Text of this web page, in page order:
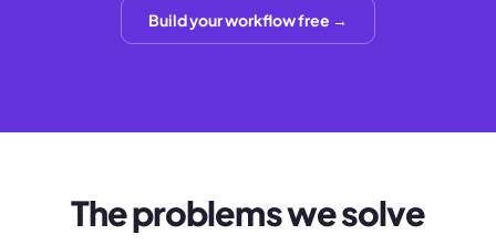
Build your workflow free →
The problems we solve